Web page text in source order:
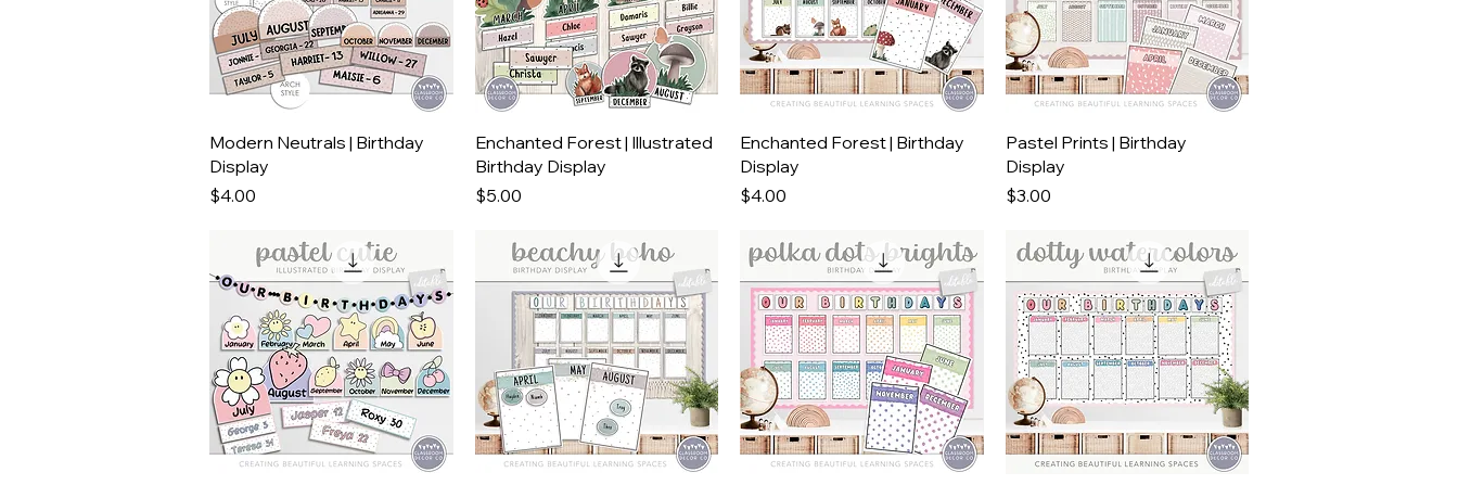
Quick View
Modern Neutrals | Birthday
Display
Price
$4.00
Quick View
Enchanted Forest | Illustrated
Birthday Display
Price
$5.00
Quick View
Enchanted Forest | Birthday
Display
Price
$4.00
Quick View
Pastel Prints | Birthday
Display
Price
$3.00